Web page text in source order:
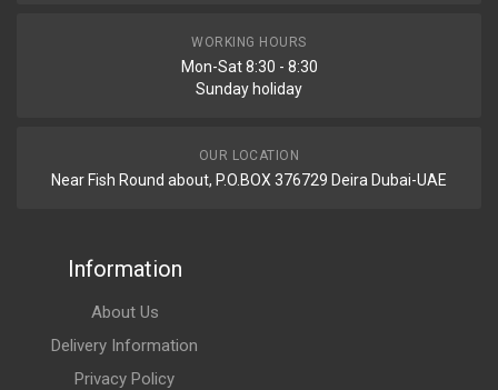
WORKING HOURS
Mon-Sat 8:30 - 8:30
Sunday holiday
OUR LOCATION
Near Fish Round about, P.O.BOX 376729 Deira Dubai-UAE
Information
About Us
Delivery Information
Privacy Policy